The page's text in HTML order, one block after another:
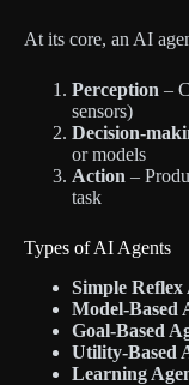
At its core, an AI
Perception –
sensors)
Decision-
or models
Action –
task
Types of AI Agents
Simple Reflex
Model-Based
Goal-Based
Utility-Based
Learning